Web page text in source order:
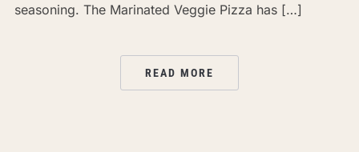
seasoning. The Marinated Veggie Pizza has […]
READ MORE